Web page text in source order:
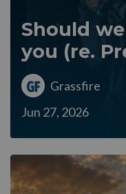
Should
you (re.
Grassfire
Jun 27, 2026